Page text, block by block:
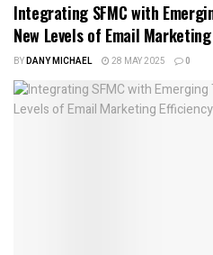
Integrating SFMC with
New Levels of Email
BYDANY MICHAEL 28 MAY 2025 0